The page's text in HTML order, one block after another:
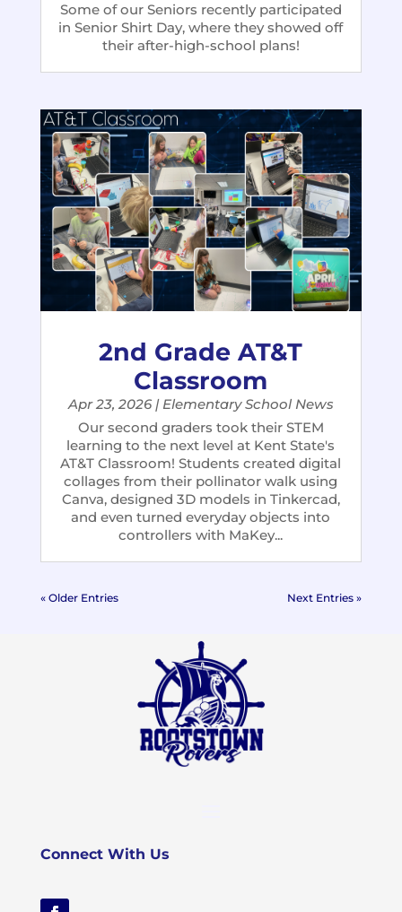
Some of our Seniors recently participated
in Senior Shirt Day, where they showed off
their after-high-school plans!
2nd Grade AT&T
Classroom
Apr 23, 2026| Elementary School News
​Our second graders took their STEM
learning to the next level​ at Kent State's
AT&T Classroom! Students created digital
collages from their pollinator walk using
Canva, designed 3D models in Tinkercad,
and even turned everyday objects into
controllers with MaKey...
« Older Entries Next Entries »
Connect With Us